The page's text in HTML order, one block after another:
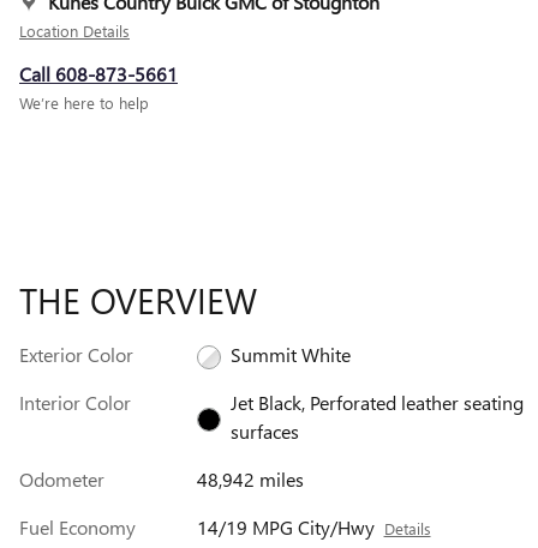
Location Details
Call 608-873-5661
We’re here to help
THE OVERVIEW
Exterior Color
Summit White
Interior Color
Jet Black, Perforated leather seating
surfaces
Odometer
48,942 miles
Fuel Economy
14/19 MPG City/Hwy Details